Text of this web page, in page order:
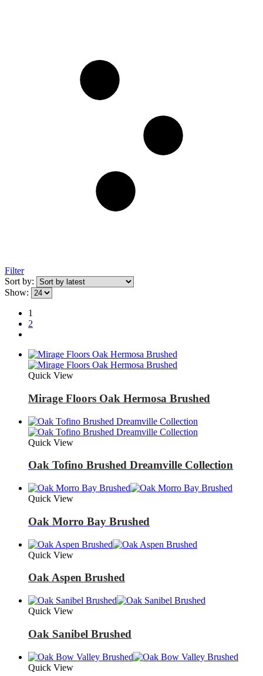
Filter
Sort by:
Show:
1
2
Quick View
Mirage Floors Oak Hermosa Brushed
Quick View
Oak Tofino Brushed Dreamville Collection
Quick View
Oak Morro Bay Brushed
Quick View
Oak Aspen Brushed
Quick View
Oak Sanibel Brushed
Quick View